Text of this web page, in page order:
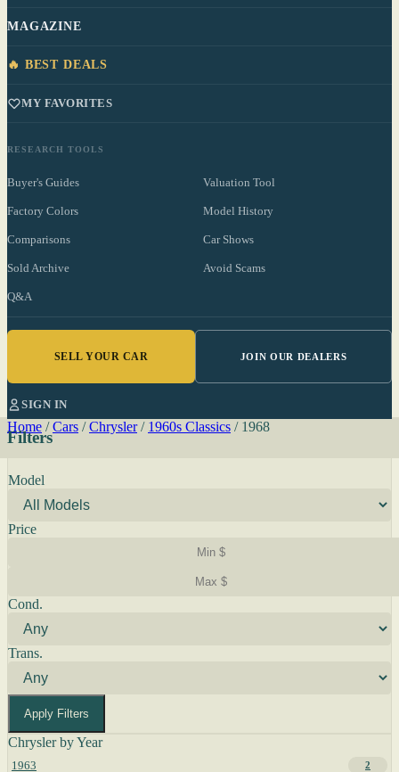
MAGAZINE
🔥 BEST DEALS
MY FAVORITES
RESEARCH TOOLS
Buyer's Guides Valuation Tool
Factory Colors Model History
Comparisons Car Shows
Sold Archive Avoid Scams
Q&A
SELL YOUR CAR JOIN OUR DEALERS
SIGN IN
Home / Cars / Chrysler / 1960s Classics / 1968
Filters
Model
Price
Cond.
Trans.
Apply Filters
Chrysler by Year
1963 2